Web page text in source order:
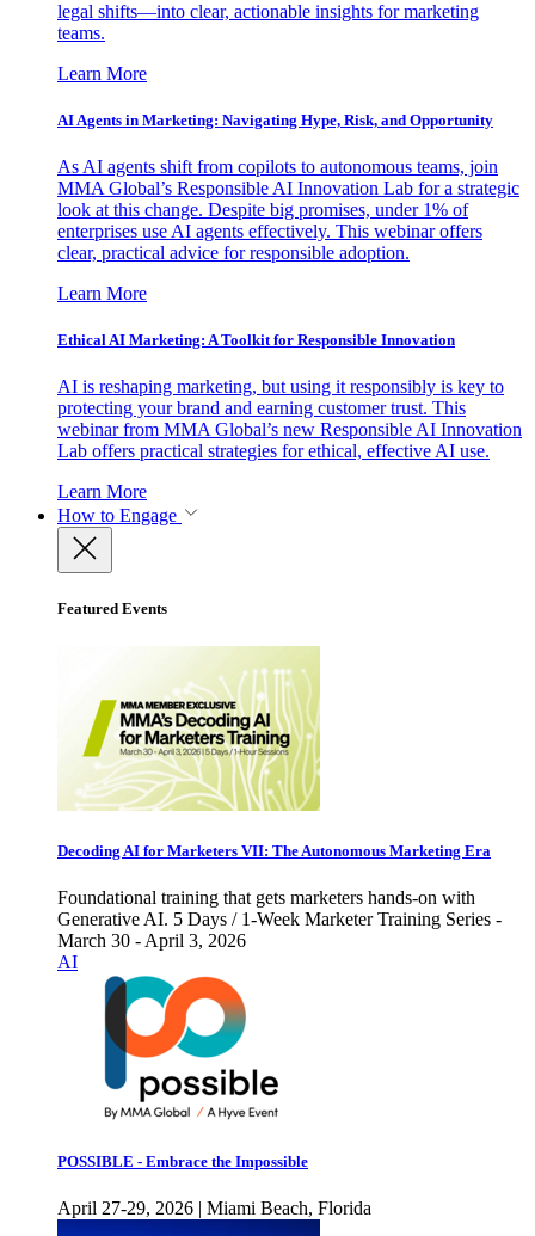
legal shifts—into clear, actionable insights for marketing
teams.
Learn More
AI Agents in Marketing: Navigating Hype, Risk, and Opportunity
As AI agents shift from copilots to autonomous teams, join
MMA Global’s Responsible AI Innovation Lab for a strategic
look at this change. Despite big promises, under 1% of
enterprises use AI agents effectively. This webinar offers
clear, practical advice for responsible adoption.
Learn More
Ethical AI Marketing: A Toolkit for Responsible Innovation
AI is reshaping marketing, but using it responsibly is key to
protecting your brand and earning customer trust. This
webinar from MMA Global’s new Responsible AI Innovation
Lab offers practical strategies for ethical, effective AI use.
Learn More
How to Engage
Featured Events
Decoding AI for Marketers VII: The Autonomous Marketing Era
Foundational training that gets marketers hands-on with
Generative AI. 5 Days / 1-Week Marketer Training Series -
March 30 - April 3, 2026
AI
POSSIBLE - Embrace the Impossible
April 27-29, 2026 | Miami Beach, Florida